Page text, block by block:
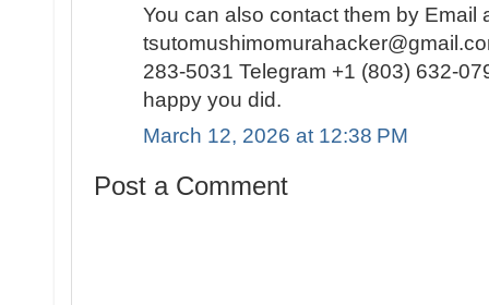
You can also contact them by Email
283-5031 Telegram +1 (803) 632-
happy you did.
March 12, 2026 at 12:38 PM
Post a Comment